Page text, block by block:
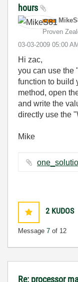
hours
Proven
‎03-03-2009 05:00 AM
Hi zac,
you can use the
function to build
method, open
and write the
directly use the
Mike
2 KUDOS
Message 7 of 12
Re: processor